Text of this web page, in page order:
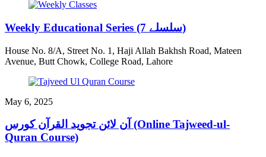
Weekly Educational Series (7 سلسلے)
House No. 8/A, Street No. 1, Haji Allah Bakhsh Road, Mateen
Avenue, Butt Chowk, College Road, Lahore
May 6, 2025
آن لائن تجوید القرآن کورس (Online Tajweed-ul-
Quran Course)